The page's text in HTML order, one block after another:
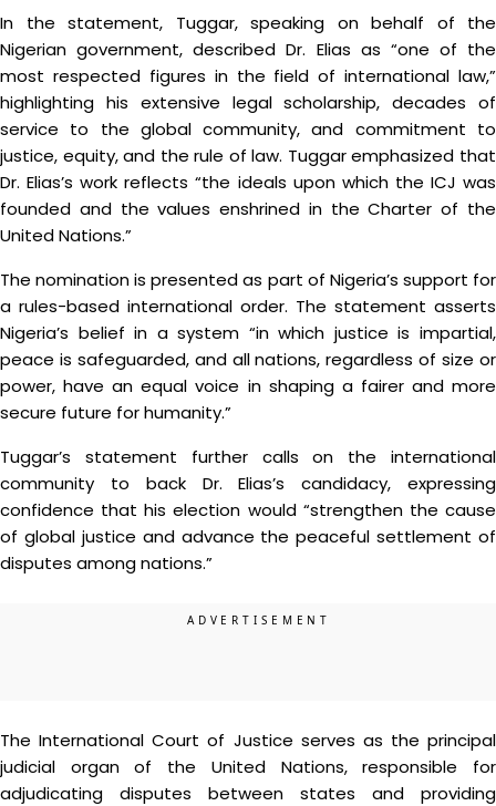
In the statement, Tuggar, speaking on behalf of the
Nigerian government, described Dr. Elias as “one of the
most respected figures in the field of international law,”
highlighting his extensive legal scholarship, decades of
service to the global community, and commitment to
justice, equity, and the rule of law. Tuggar emphasized that
Dr. Elias’s work reflects “the ideals upon which the ICJ was
founded and the values enshrined in the Charter of the
United Nations.”
The nomination is presented as part of Nigeria’s support for
a rules-based international order. The statement asserts
Nigeria’s belief in a system “in which justice is impartial,
peace is safeguarded, and all nations, regardless of size or
power, have an equal voice in shaping a fairer and more
secure future for humanity.”
Tuggar’s statement further calls on the international
community to back Dr. Elias’s candidacy, expressing
confidence that his election would “strengthen the cause
of global justice and advance the peaceful settlement of
disputes among nations.”
The International Court of Justice serves as the principal
judicial organ of the United Nations, responsible for
adjudicating disputes between states and providing